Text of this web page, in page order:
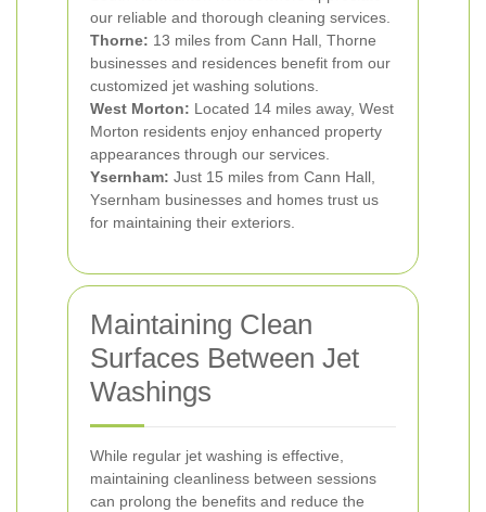
our reliable and thorough cleaning services.
Thorne: 13 miles from Cann Hall, Thorne
businesses and residences benefit from our
customized jet washing solutions.
West Morton: Located 14 miles away, West
Morton residents enjoy enhanced property
appearances through our services.
Ysernham: Just 15 miles from Cann Hall,
Ysernham businesses and homes trust us
for maintaining their exteriors.
Maintaining Clean
Surfaces Between Jet
Washings
While regular jet washing is effective,
maintaining cleanliness between sessions
can prolong the benefits and reduce the